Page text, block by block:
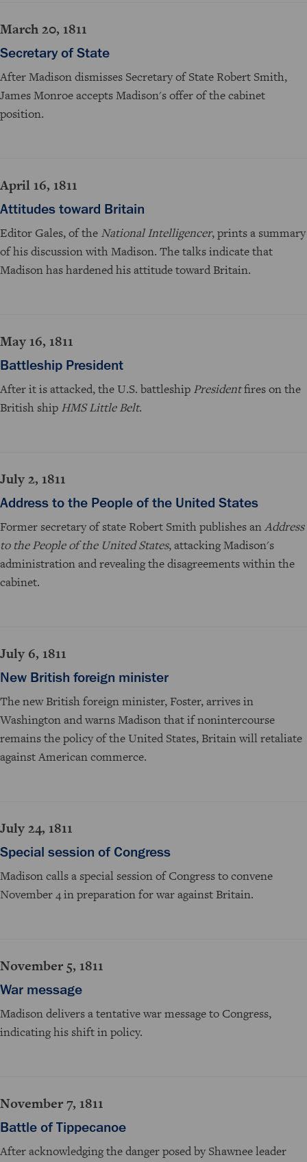
March 20, 1811
Secretary of State
After Madison dismisses Secretary of State Robert Smith,
James Monroe accepts Madison's offer of the cabinet
position.
April 16, 1811
Attitudes toward Britain
Editor Gales, of the National Intelligencer, prints a summary
of his discussion with Madison. The talks indicate that
Madison has hardened his attitude toward Britain.
May 16, 1811
Battleship President
After it is attacked, the U.S. battleship Presidentfires on the
British ship HMS Little Belt.
July 2, 1811
Address to the People of the United States
Former secretary of state Robert Smith publishes anAddress
to the People of the United States, attacking Madison's
administration and revealing the disagreements within the
cabinet.
July 6, 1811
New British foreign minister
The new British foreign minister, Foster, arrives in
Washington and warns Madison that if nonintercourse
remains the policy of the United States, Britain will retaliate
against American commerce.
July 24, 1811
Special session of Congress
Madison calls a special session of Congress to convene
November 4 in preparation for war against Britain.
November 5, 1811
War message
Madison delivers a tentative war message to Congress,
indicating his shift in policy.
November 7, 1811
Battle of Tippecanoe
After acknowledging the danger posed by Shawnee leader